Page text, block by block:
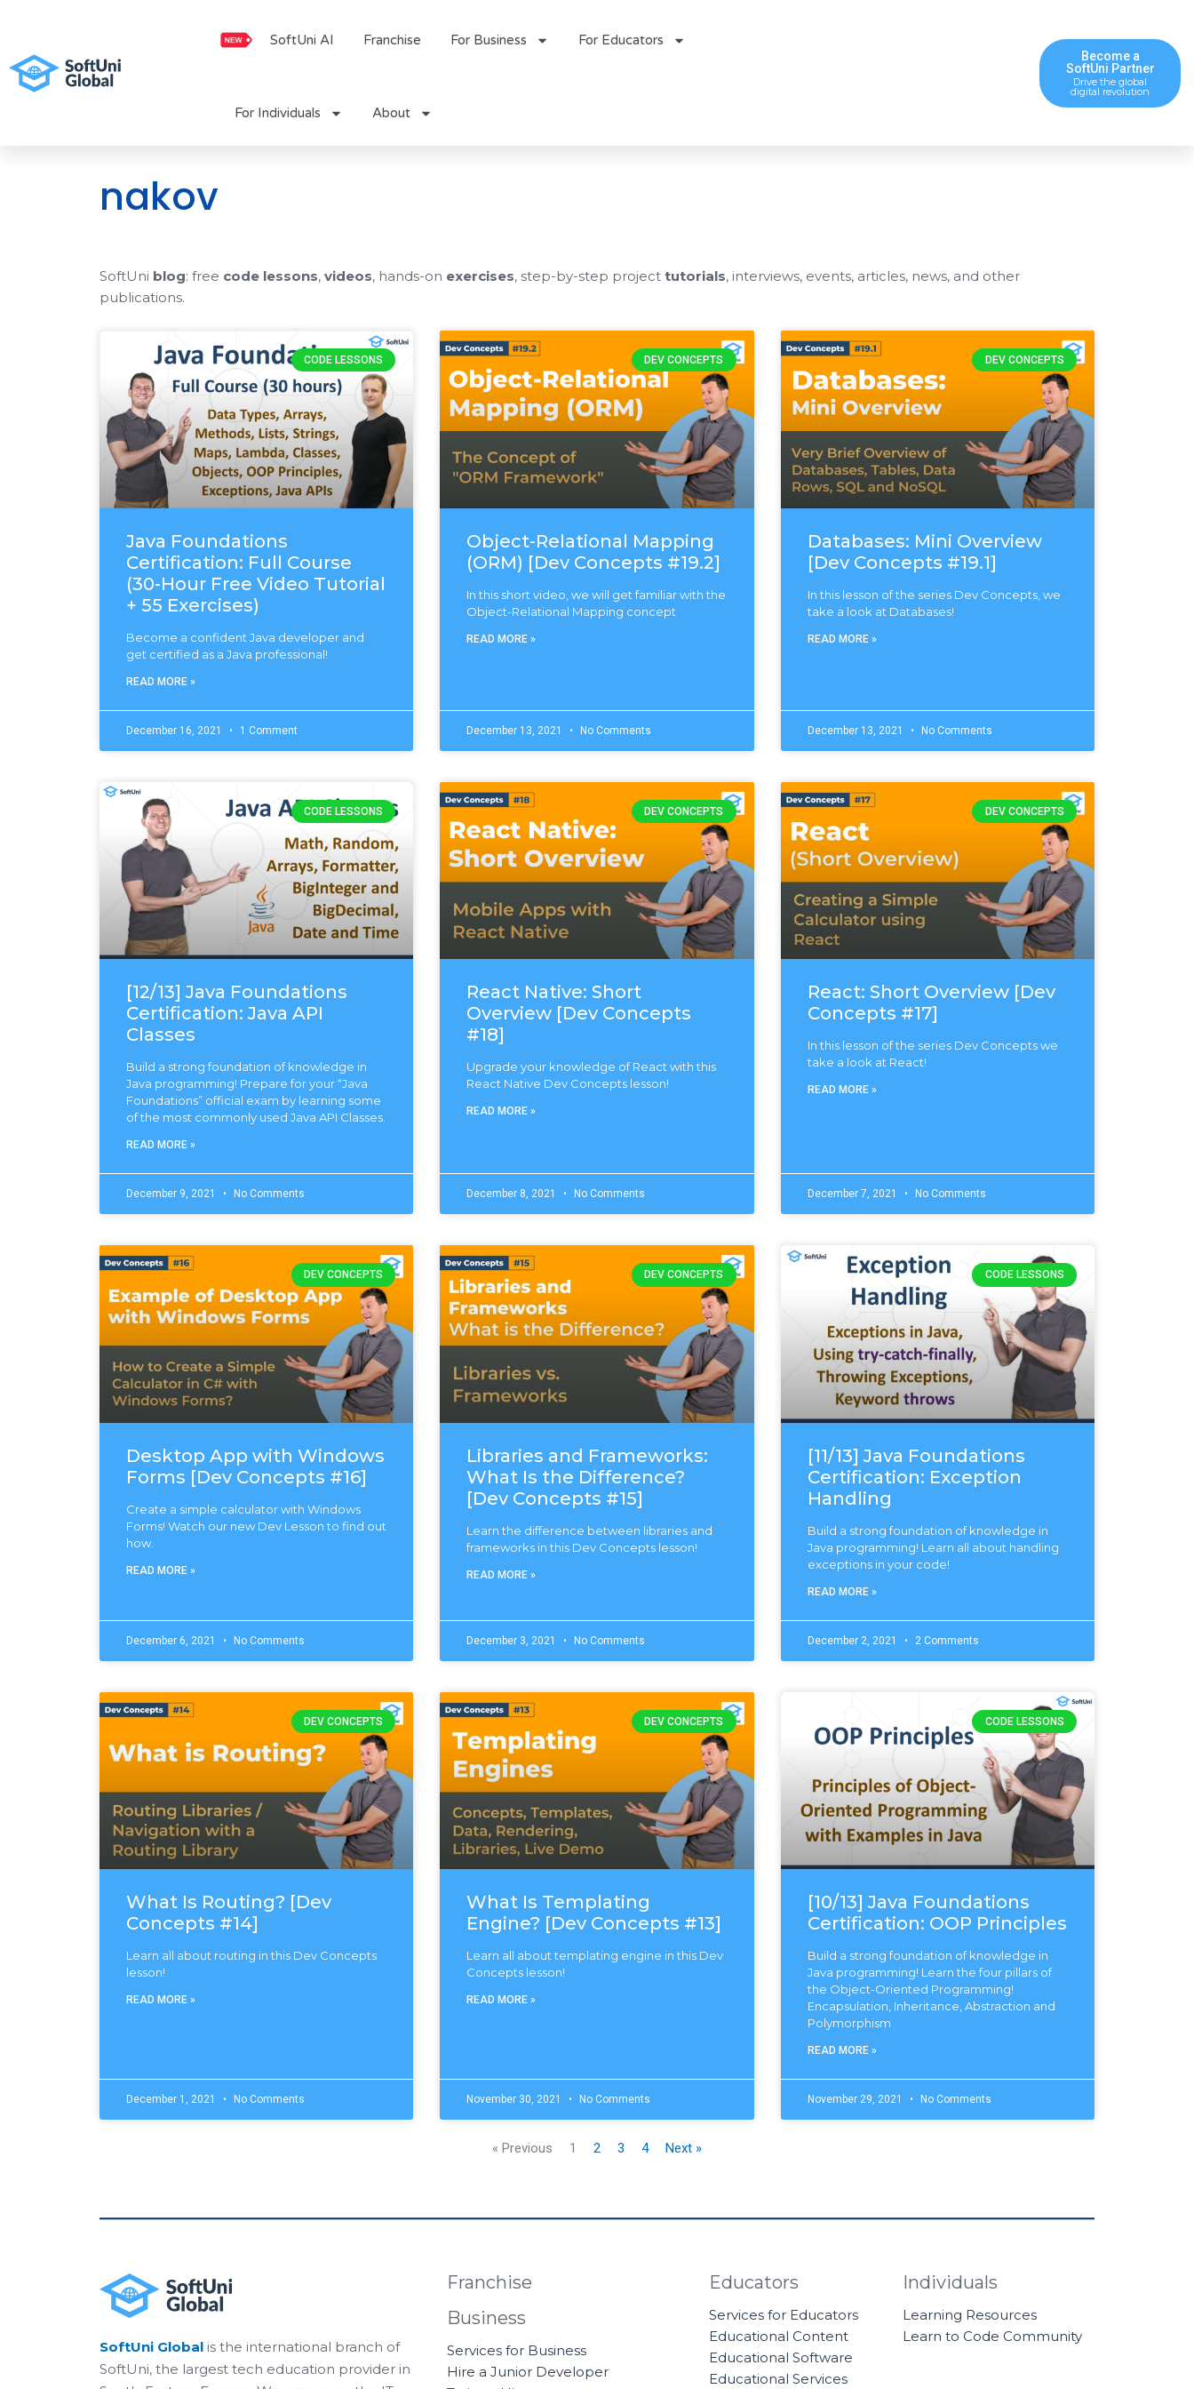
content
SoftUni AI Franchise For Business For Educators
For Individuals About
Become a
SoftUni Partner
Drive the global
digital revolution
nakov
SoftUni blog: free code lessons, videos, hands-on exercises, step-by-step project tutorials, interviews, events, articles, news, and other
publications.
CODE LESSONS
Java Foundations
Certification: Full Course
(30-Hour Free Video Tutorial
+ 55 Exercises)
Become a confident Java developer and
get certified as a Java professional!
READ MORE »
December 16, 2021 1 Comment
DEV CONCEPTS
Object-Relational Mapping
(ORM) [Dev Concepts #19.2]
In this short video, we will get familiar with the
Object-Relational Mapping concept
READ MORE »
December 13, 2021 No Comments
DEV CONCEPTS
Databases: Mini Overview
[Dev Concepts #19.1]
In this lesson of the series Dev Concepts, we
take a look at Databases!
READ MORE »
December 13, 2021 No Comments
CODE LESSONS
[12/13] Java Foundations
Certification: Java API
Classes
Build a strong foundation of knowledge in
Java programming! Prepare for your “Java
Foundations” official exam by learning some
of the most commonly used Java API Classes.
READ MORE »
December 9, 2021 No Comments
DEV CONCEPTS
React Native: Short
Overview [Dev Concepts
#18]
Upgrade your knowledge of React with this
React Native Dev Concepts lesson!
READ MORE »
December 8, 2021 No Comments
DEV CONCEPTS
React: Short Overview [Dev
Concepts #17]
In this lesson of the series Dev Concepts we
take a look at React!
READ MORE »
December 7, 2021 No Comments
DEV CONCEPTS
Desktop App with Windows
Forms [Dev Concepts #16]
Create a simple calculator with Windows
Forms! Watch our new Dev Lesson to find out
how.
READ MORE »
December 6, 2021 No Comments
DEV CONCEPTS
Libraries and Frameworks:
What Is the Difference?
[Dev Concepts #15]
Learn the difference between libraries and
frameworks in this Dev Concepts lesson!
READ MORE »
December 3, 2021 No Comments
CODE LESSONS
[11/13] Java Foundations
Certification: Exception
Handling
Build a strong foundation of knowledge in
Java programming! Learn all about handling
exceptions in your code!
READ MORE »
December 2, 2021 2 Comments
DEV CONCEPTS
What Is Routing? [Dev
Concepts #14]
Learn all about routing in this Dev Concepts
lesson!
READ MORE »
December 1, 2021 No Comments
DEV CONCEPTS
What Is Templating
Engine? [Dev Concepts #13]
Learn all about templating engine in this Dev
Concepts lesson!
READ MORE »
November 30, 2021 No Comments
CODE LESSONS
[10/13] Java Foundations
Certification: OOP Principles
Build a strong foundation of knowledge in
Java programming! Learn the four pillars of
the Object-Oriented Programming!
Encapsulation, Inheritance, Abstraction and
Polymorphism
READ MORE »
November 29, 2021 No Comments
« Previous
Page
1
Page
2
Page
3
Page
4 Next »
SoftUni Global is the international branch of
SoftUni, the largest tech education provider in
Franchise
Business
Services for Business
Hire a Junior Developer
Educators
Services for Educators
Educational Content
Educational Software
Educational Services
Individuals
Learning Resources
Learn to Code Community